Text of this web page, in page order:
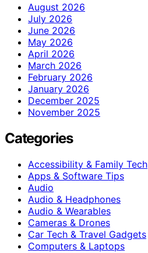
August 2026
July 2026
June 2026
May 2026
April 2026
March 2026
February 2026
January 2026
December 2025
November 2025
Categories
Accessibility & Family Tech
Apps & Software Tips
Audio
Audio & Headphones
Audio & Wearables
Cameras & Drones
Car Tech & Travel Gadgets
Computers & Laptops